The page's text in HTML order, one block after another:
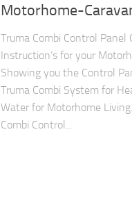
Motorhome-
Truma Combi Control Panel
Instruction’s for your
Showing you the Control
Truma Combi System for
Water for Motorhome
Combi Control...